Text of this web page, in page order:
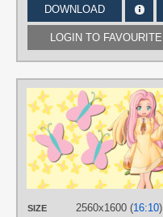
DOWNLOAD
LOGIN TO FAVOURITE
SIZE 2560x1600 (16:10)